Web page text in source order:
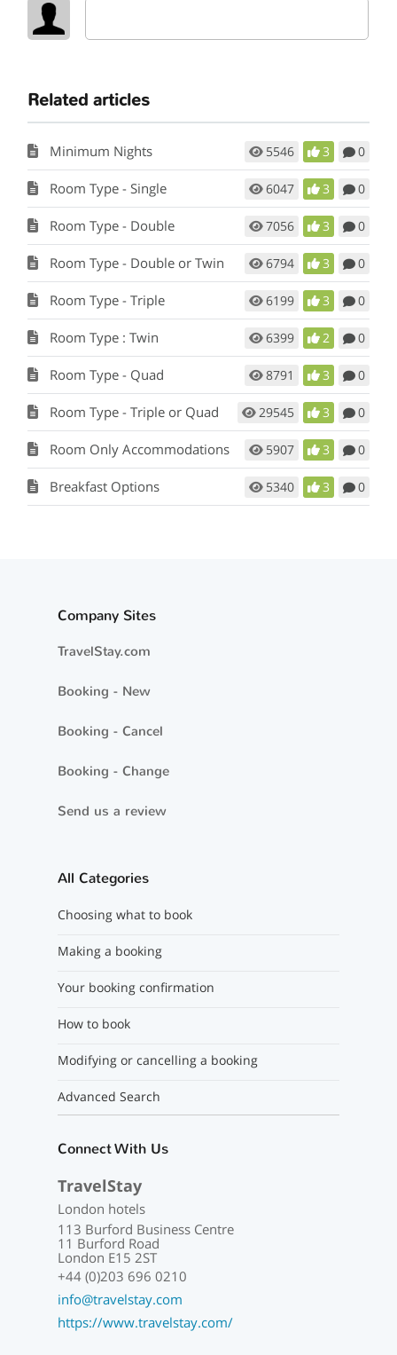
Related articles
Minimum Nights 5546 3 0
Room Type - Single 6047 3 0
Room Type - Double 7056 3 0
Room Type - Double or Twin 6794 3 0
Room Type - Triple 6199 3 0
Room Type : Twin 6399 2 0
Room Type - Quad 8791 3 0
Room Type - Triple or Quad 29545 3 0
Room Only Accommodations 5907 3 0
Breakfast Options 5340 3 0
Company Sites
TravelStay.com
Booking - New
Booking - Cancel
Booking - Change
Send us a review
All Categories
Choosing what to book
Making a booking
Your booking confirmation
How to book
Modifying or cancelling a booking
Advanced Search
Connect With Us
TravelStay
London hotels
113 Burford Business Centre
11 Burford Road
London E15 2ST
+44 (0)203 696 0210
info@travelstay.com
https://www.travelstay.com/